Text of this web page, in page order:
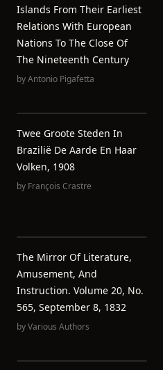
Islands From Their Earliest
Relations With European
Nations To The Close Of
The Nineteenth Century
byAntonio Pigafetta
Twee Groote Steden In
Brazilië De Aarde En Haar
Volken, 1908
by François Crastre
The Mirror Of Literature,
Amusement, And
Instruction. Volume 20, No.
565, September 8, 1832
byVarious Authors